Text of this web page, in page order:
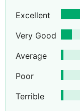
Excellent
Very Good
Average
Poor
Terrible